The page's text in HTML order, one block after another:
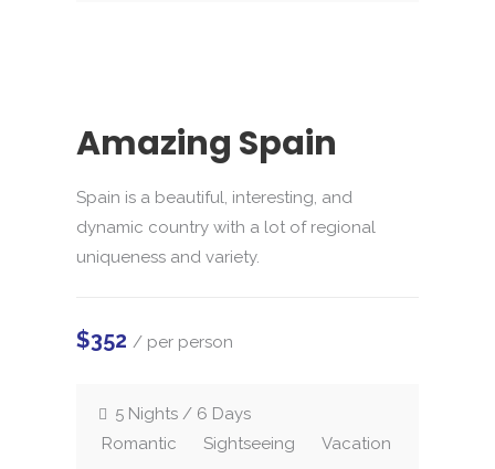
Amazing Spain
Spain is a beautiful, interesting, and
dynamic country with a lot of regional
uniqueness and variety.
$352 / per person
5 Nights / 6 Days
Romantic
Sightseeing Vacation